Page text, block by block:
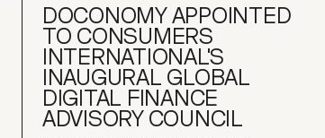
DOCONOMY APPOINTED
TO CONSUMERS
INTERNATIONAL'S
INAUGURAL GLOBAL
DIGITAL FINANCE
ADVISORY COUNCIL